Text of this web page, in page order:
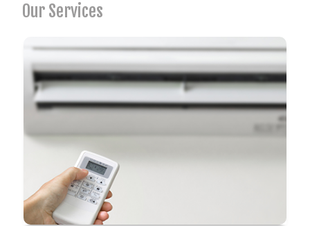
Our Services